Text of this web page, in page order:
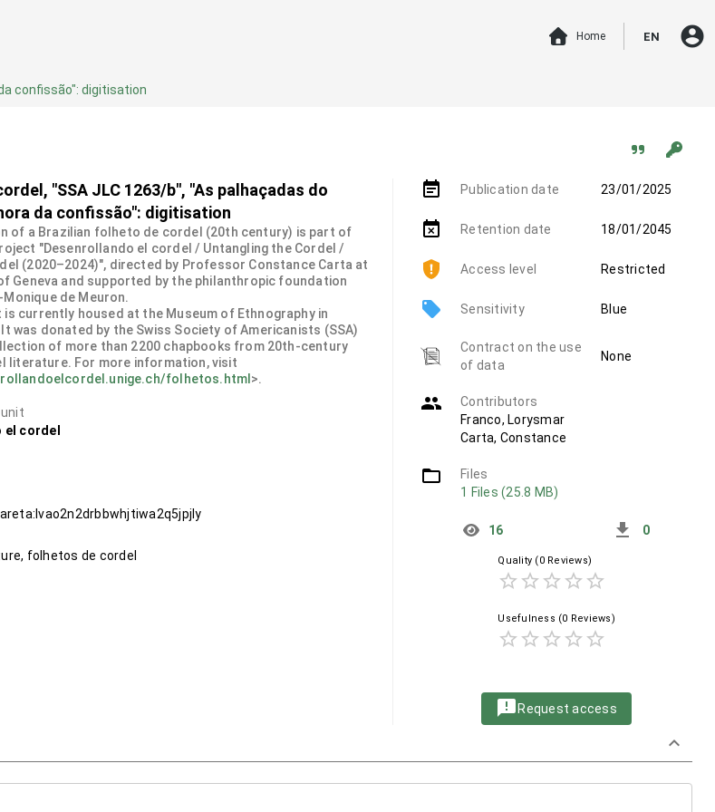
Home EN account_circle
confissão": digitisation
"SSA JLC 1263/b", "As palhaçadas do
da confissão": digitisation
of a Brazilian folheto de cordel (20th century) is part of
"Desenrollando el cordel / Untangling the Cordel /
(2020–2024)", directed by Professor Constance Carta at
Geneva and supported by the philanthropic foundation
de Meuron.
is currently housed at the Museum of Ethnography in
It was donated by the Swiss Society of Americanists (SSA)
of more than 2200 chapbooks from 20th-century
literature. For more information, visit
folhetos.html >.
el cordel
folhetos de cordel
event_note Publication date 23/01/2025
event_busy Retention date 18/01/2045
Access level Restricted
local_offer Sensitivity Blue
Contract on the use
of data
None
group
Contributors
Franco, Lorysmar
Carta, Constance
folder_open
Files
1 Files (25.8 MB)
16 get_app 0
Quality (0 Reviews)
star_borderstar_borderstar_borderstar_borderstar_border
Usefulness (0 Reviews)
star_borderstar_borderstar_borderstar_borderstar_border
announcementRequest access
keyboard_arrow_down